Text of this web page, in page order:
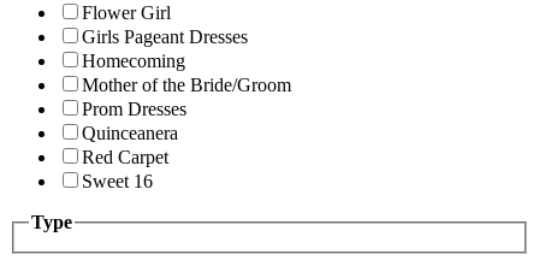
Flower Girl
Girls Pageant Dresses
Homecoming
Mother of the Bride/Groom
Prom Dresses
Quinceanera
Red Carpet
Sweet 16
Type